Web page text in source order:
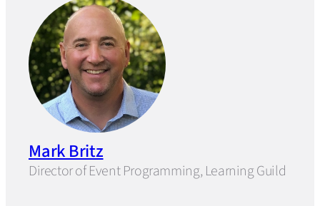
Mark Britz
Director of Event Programming, Learning Guild